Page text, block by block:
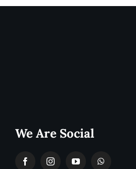
We Are Social